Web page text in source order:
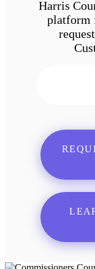
Harris
platform